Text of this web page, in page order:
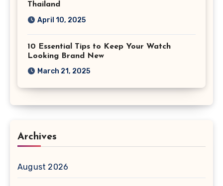
Thailand
April 10, 2025
10 Essential Tips to Keep Your Watch
Looking Brand New
March 21, 2025
Archives
August 2026